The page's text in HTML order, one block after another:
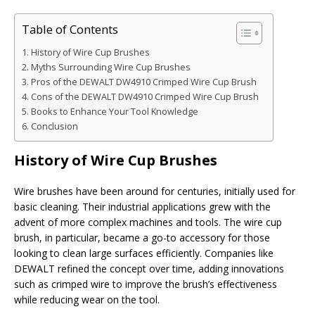
Table of Contents
History of Wire Cup Brushes
Myths Surrounding Wire Cup Brushes
Pros of the DEWALT DW4910 Crimped Wire Cup Brush
Cons of the DEWALT DW4910 Crimped Wire Cup Brush
Books to Enhance Your Tool Knowledge
Conclusion
History of Wire Cup Brushes
Wire brushes have been around for centuries, initially used for
basic cleaning. Their industrial applications grew with the
advent of more complex machines and tools. The wire cup
brush, in particular, became a go-to accessory for those
looking to clean large surfaces efficiently. Companies like
DEWALT refined the concept over time, adding innovations
such as crimped wire to improve the brush’s effectiveness
while reducing wear on the tool.